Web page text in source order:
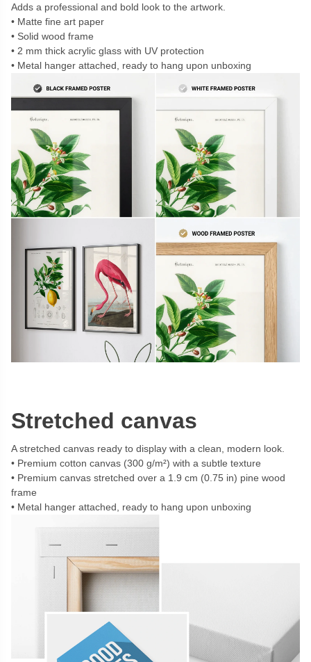
Adds a professional and bold look to the artwork.
Matte fine art paper
Solid wood frame
2 mm thick acrylic glass with UV protection
Metal hanger attached, ready to hang upon unboxing
Stretched canvas
A stretched canvas ready to display with a clean, modern look.
Premium cotton canvas (300 g/m²) with a subtle texture
Premium canvas stretched over a 1.9 cm (0.75 in) pine wood
frame
Metal hanger attached, ready to hang upon unboxing